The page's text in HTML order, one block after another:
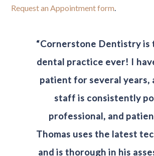
Request an Appointment form
“Cornerstone Dentistry is
dental practice ever! I
patient for several years,
staff is consistently
professional, and
Thomas uses the latest
and is thorough in his